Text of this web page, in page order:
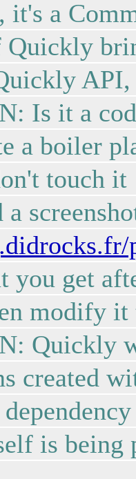
it's a
Quickly
Is it a
a boiler
touch it
you get
modify it
Quickly
created
is being